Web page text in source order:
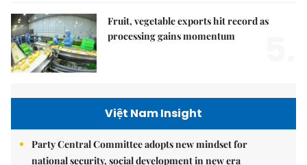
Fruit, vegetable exports hit record as
processing gains momentum
Việt Nam Insight
Party Central Committee adopts new mindset for
national security, social development in new era